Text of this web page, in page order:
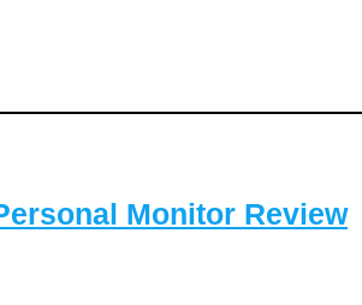
Monitor Review